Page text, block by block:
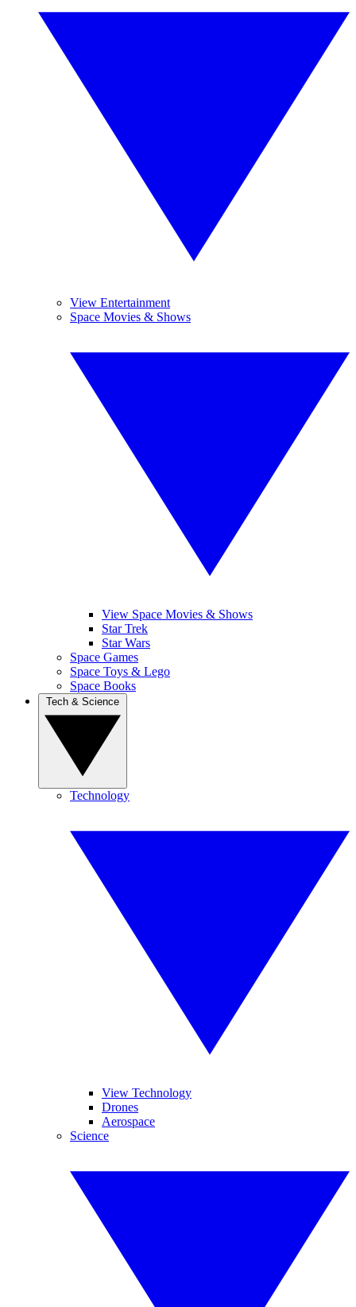
View Entertainment
Space Movies & Shows
View Space Movies & Shows
Star Trek
Star Wars
Space Games
Space Toys & Lego
Space Books
Technology
View Technology
Drones
Aerospace
Science